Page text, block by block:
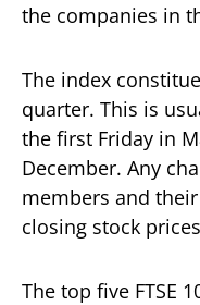
the companies in
The index
quarter. This is
the first Friday in
December. Any
members and
closing stock
The top five FTSE